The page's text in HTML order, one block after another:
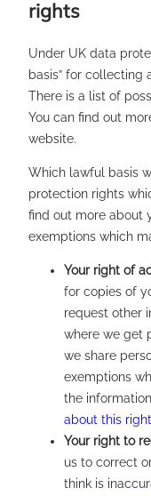
rights
Under UK data
basis” for collecting
There is a list of
You can find out
website.
Which lawful basis
protection rights
find out more about
exemptions which
Your right of
for copies of
request other
where we get
we share
exemptions
the
about this
Your right to
us to correct
think is